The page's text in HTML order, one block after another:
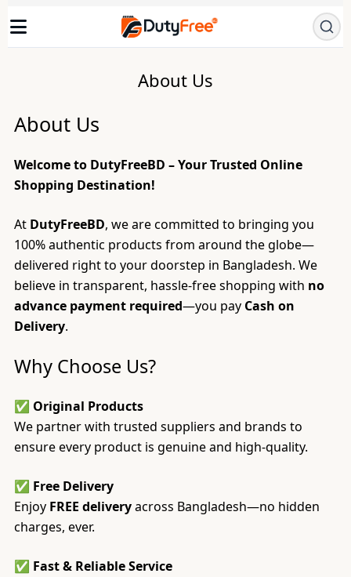
About Us
About Us
Welcome to DutyFreeBD – Your Trusted Online
Shopping Destination!
At DutyFreeBD, we are committed to bringing you
100% authentic products from around the globe—
delivered right to your doorstep in Bangladesh. We
believe in transparent, hassle-free shopping with no
advance payment required—you pay Cash on
Delivery.
Why Choose Us?
✅ Original Products
We partner with trusted suppliers and brands to
ensure every product is genuine and high-quality.
✅ Free Delivery
Enjoy FREE deliveryacross Bangladesh—no hidden
charges, ever.
✅ Fast & Reliable Service